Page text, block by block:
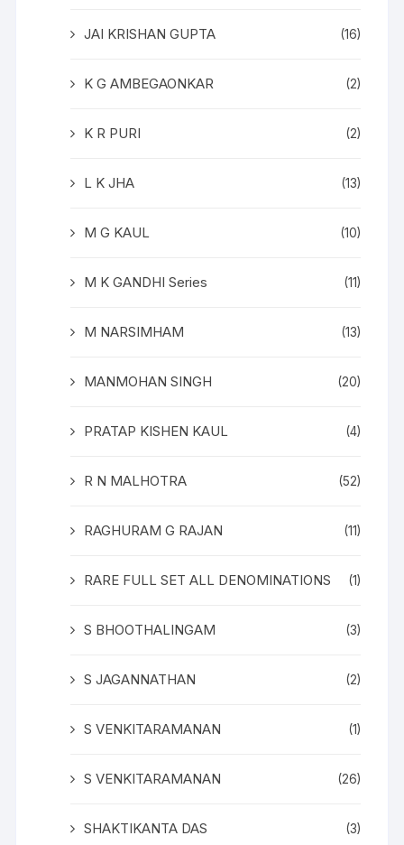
JAI KRISHAN GUPTA (16)
K G AMBEGAONKAR (2)
K R PURI (2)
L K JHA (13)
M G KAUL (10)
M K GANDHI Series (11)
M NARSIMHAM (13)
MANMOHAN SINGH (20)
PRATAP KISHEN KAUL (4)
R N MALHOTRA (52)
RAGHURAM G RAJAN (11)
RARE FULL SET ALL DENOMINATIONS (1)
S BHOOTHALINGAM (3)
S JAGANNATHAN (2)
S VENKITARAMANAN (1)
S VENKITARAMANAN (26)
SHAKTIKANTA DAS (3)